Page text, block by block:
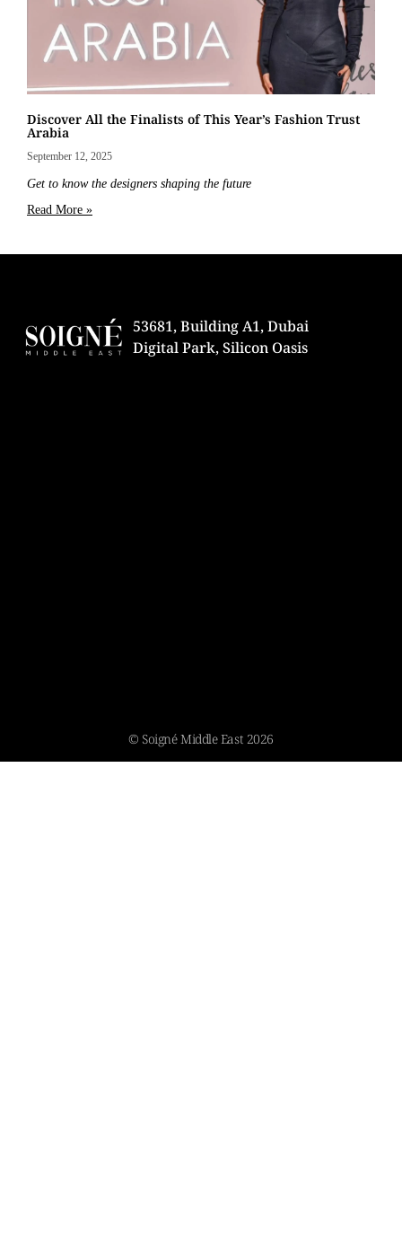
Discover All the Finalists of This Year’s Fashion Trust
Arabia
September 12, 2025
Get to know the designers shaping the future
Read More »
53681, Building A1, Dubai
Digital Park, Silicon Oasis
© Soigné Middle East 2026